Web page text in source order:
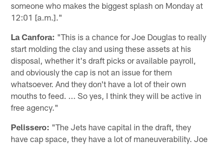
someone who makes the biggest splash on Monday at
12:01 [a.m.]."
La Canfora: "This is a chance for Joe Douglas to really
start molding the clay and using these assets at his
disposal, whether it's draft picks or available payroll,
and obviously the cap is not an issue for them
whatsoever. And they don't have a lot of their own
mouths to feed. ... So yes, I think they will be active in
free agency."
Pelissero: "The Jets have capital in the draft, they
have cap space, they have a lot of maneuverability. Joe